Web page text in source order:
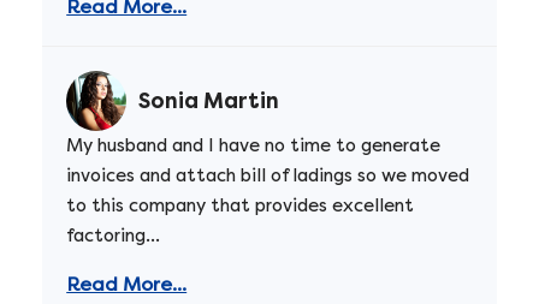
Read More...
Sonia Martin
My husband and I have no time to generate
invoices and attach bill of ladings so we moved
to this company that provides excellent
factoring...
Read More...